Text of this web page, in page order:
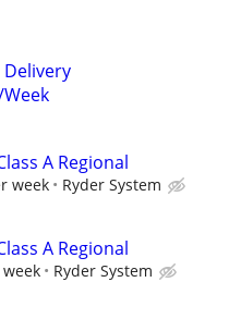
Delivery
A Regional
week Ryder System
A Regional
Ryder System